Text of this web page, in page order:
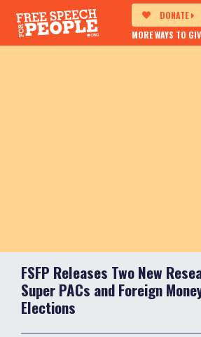
DONATE
MORE WAYS TO
FSFP Releases Two New
Super PACs and Foreign
Elections